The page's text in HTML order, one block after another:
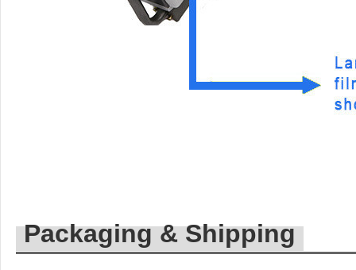
Packaging & Shipping